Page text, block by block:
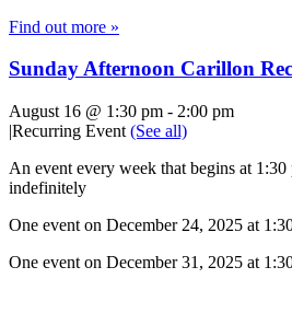
Find out more »
Sunday Afternoon Carillon
August 16 @ 1:30 pm - 2:00 pm
|Recurring Event (See all)
An event every week that begins at
indefinitely
One event on December 24, 2025 at
One event on December 31, 2025 at